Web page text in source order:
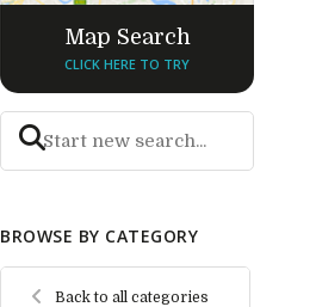
Map Search
CLICK HERE TO TRY
BROWSE BY CATEGORY
Back to all categories